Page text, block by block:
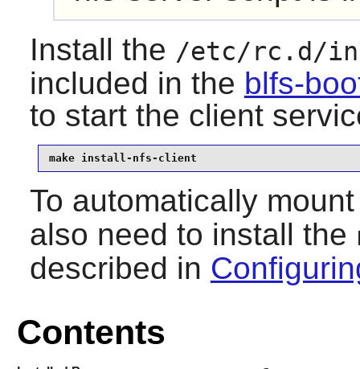
Install the /etc/rc.d/
included in the blfs-
to start the client
make install-nfs-client
To automatically
also need to install the
described in
Contents